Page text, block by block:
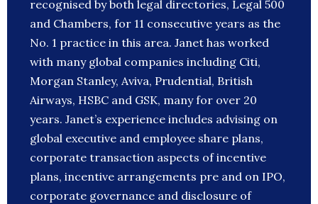
recognised by both legal directories, Legal 500
and Chambers, for 11 consecutive years as the
No. 1 practice in this area. Janet has worked
with many global companies including Citi,
Morgan Stanley, Aviva, Prudential, British
Airways, HSBC and GSK, many for over 20
years. Janet’s experience includes advising on
global executive and employee share plans,
corporate transaction aspects of incentive
plans, incentive arrangements pre and on IPO,
corporate governance and disclosure of